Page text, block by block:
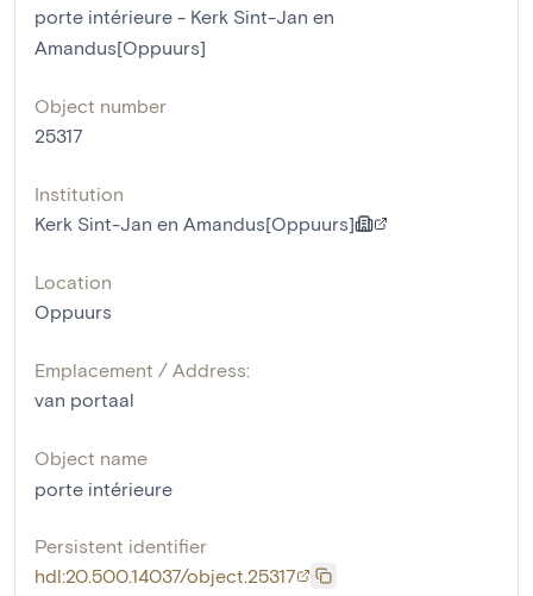
porte intérieure - Kerk Sint-Jan en
Amandus[Oppuurs]
Object number
25317
Institution
Kerk Sint-Jan en Amandus[Oppuurs]
Location
Oppuurs
Emplacement / Address:
van portaal
Object name
porte intérieure
Persistent identifier
hdl:20.500.14037/object.25317